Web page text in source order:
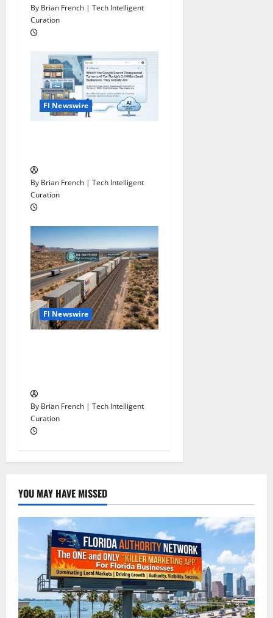
n
By Brian French | Tech Intelligent
Curation
Fl Newswire
By Brian French | Tech Intelligent
Curation
Fl Newswire
By Brian French | Tech Intelligent
Curation
YOU MAY HAVE MISSED